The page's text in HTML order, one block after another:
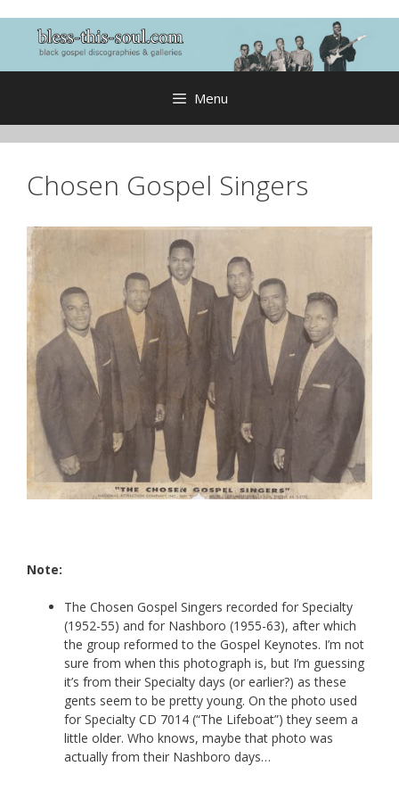
content
Menu
Chosen Gospel Singers
Note:
The Chosen Gospel Singers recorded for Specialty
(1952-55) and for Nashboro (1955-63), after which
the group reformed to the Gospel Keynotes. I’m not
sure from when this photograph is, but I’m guessing
it’s from their Specialty days (or earlier?) as these
gents seem to be pretty young. On the photo used
for Specialty CD 7014 (“The Lifeboat”) they seem a
little older. Who knows, maybe that photo was
actually from their Nashboro days…